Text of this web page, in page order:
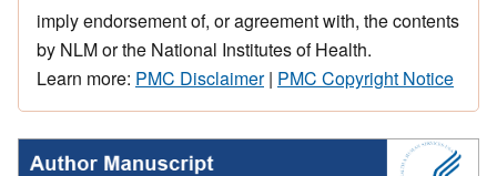
imply endorsement of, or agreement with, the contents
by NLM or the National Institutes of Health.
Learn more: PMC Disclaimer| PMC Copyright Notice